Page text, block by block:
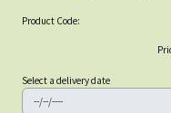
Product Code:
Select a delivery date